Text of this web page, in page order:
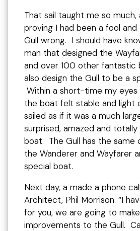
That sail taught me so much,
proving I had been a fool
Gull wrong. I should have
man that designed the
and over 100 other fantastic
also design the Gull to be a
Within a short-time my eyes
the boat felt stable and light
sailed as if it was a much
surprised, amazed and
boat. The Gull has the same
the Wanderer and Wayfarer
special boat.
Next day, a made a phone
Architect, Phil Morrison. “I
for you, we are going to
improvements to the Gull.